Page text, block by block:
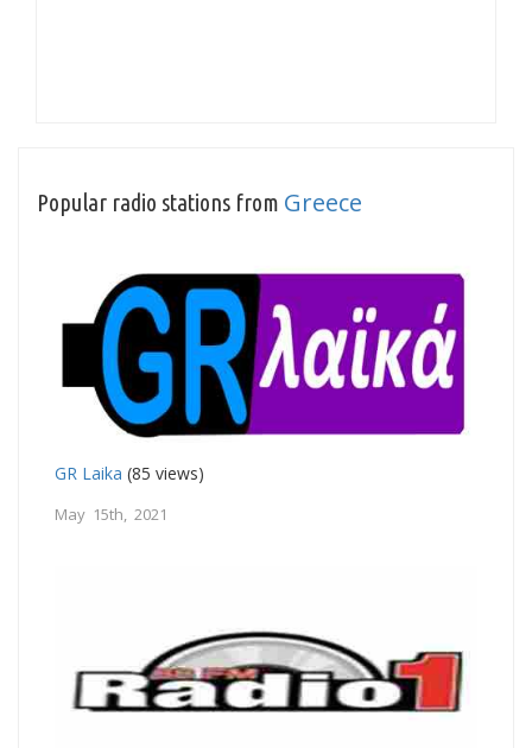
Popular radio stations from Greece
GR Laika (85 views)
May 15th, 2021